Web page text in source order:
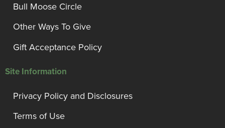
Bull Moose Circle
Other Ways To Give
Gift Acceptance Policy
Site Information
Privacy Policy and Disclosures
Terms of Use